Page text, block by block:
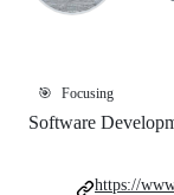
🎯 Focusing
Software
https://